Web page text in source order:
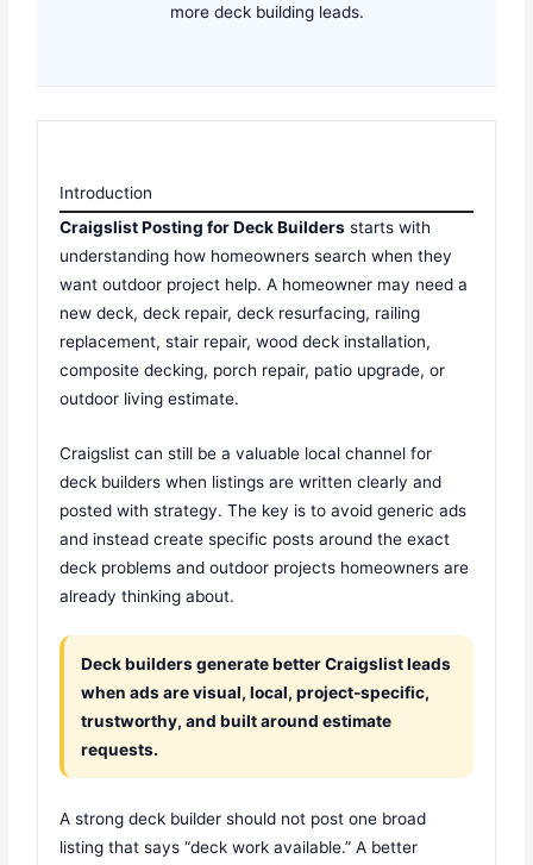
more deck building leads.
Introduction
Craigslist Posting for Deck Builders starts with
understanding how homeowners search when they
want outdoor project help. A homeowner may need a
new deck, deck repair, deck resurfacing, railing
replacement, stair repair, wood deck installation,
composite decking, porch repair, patio upgrade, or
outdoor living estimate.
Craigslist can still be a valuable local channel for
deck builders when listings are written clearly and
posted with strategy. The key is to avoid generic ads
and instead create specific posts around the exact
deck problems and outdoor projects homeowners are
already thinking about.
Deck builders generate better Craigslist leads
when ads are visual, local, project-specific,
trustworthy, and built around estimate
requests.
A strong deck builder should not post one broad
listing that says “deck work available.” A better